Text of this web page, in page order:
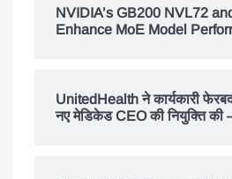
NVIDIA’s GB200 NVL72
Enhance MoE Model
UnitedHealth ने कार्यकारी
नए मेडिकेड CEO की नियुक्ति की –